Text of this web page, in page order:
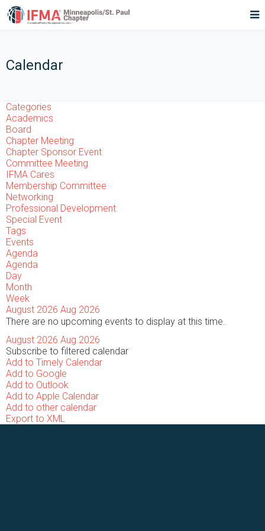
Calendar
Categories
Academics
Board
Chapter Meeting
Chapter Sponsor Event
Committee Meeting
IFMA Cares
Membership Committee
Networking
Professional Development
Special Event
Tags
Events
Agenda
Agenda
Day
Month
Week
August 2026 Aug 2026
There are no upcoming events to display at this time.
August 2026 Aug 2026
Subscribe to filtered calendar
Add to Timely Calendar
Add to Google
Add to Outlook
Add to Apple Calendar
Add to other calendar
Export to XML